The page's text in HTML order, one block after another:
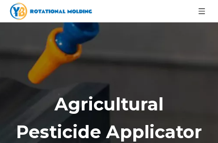
Agricultural
Pesticide Applicator